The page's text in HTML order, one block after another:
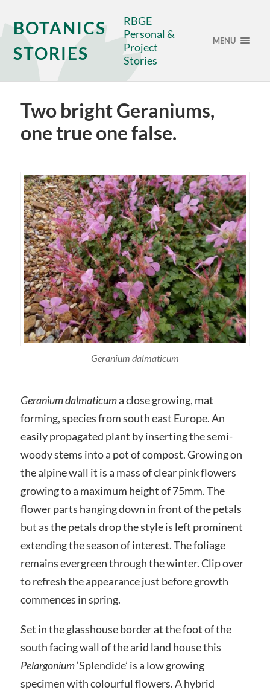
BOTANICS
STORIES
RBGE
Personal &
Project
Stories
MENU
Two bright Geraniums,
one true one false.
Geranium dalmaticum
Geranium dalmaticuma close growing, mat
forming, species from south east Europe. An
easily propagated plant by inserting the semi-
woody stems into a pot of compost. Growing on
the alpine wall it is a mass of clear pink flowers
growing to a maximum height of 75mm. The
flower parts hanging down in front of the petals
but as the petals drop the style is left prominent
extending the season of interest. The foliage
remains evergreen through the winter. Clip over
to refresh the appearance just before growth
commences in spring.
Set in the glasshouse border at the foot of the
south facing wall of the arid land house this
Pelargonium‘Splendide’ is a low growing
specimen with colourful flowers. A hybrid